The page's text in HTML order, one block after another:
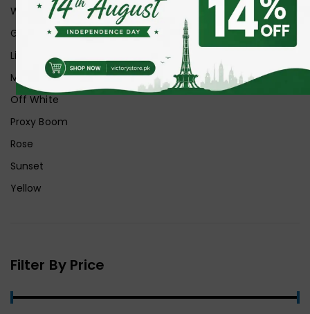
White Ice
Graphite
Lilac
Midnight
Off White
Proxy Boom
Rose
Sunset
Yellow
Filter By Price